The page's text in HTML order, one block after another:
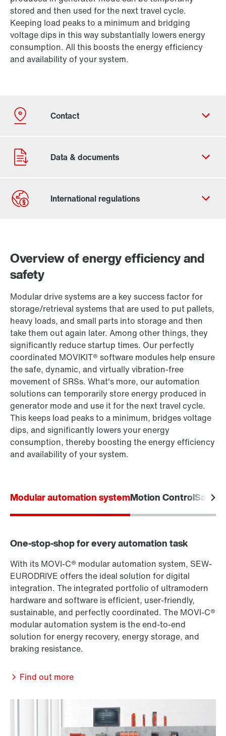
stored and then used for the next travel cycle.
Keeping load peaks to a minimum and bridging
voltage dips in this way substantially lowers energy
consumption. All this boosts the energy efficiency
and availability of your system.
Overview of energy efficiency and
safety
Modular drive systems are a key success factor for
storage/retrieval systems that are used to put pallets,
heavy loads, and small parts into storage and then
take them out again later. Among other things, they
significantly reduce startup times. Our perfectly
coordinated MOVIKIT® software modules help ensure
the safe, dynamic, and virtually vibration-free
movement of SRSs. What's more, our automation
solutions can temporarily store energy produced in
generator mode and use it for the next travel cycle.
This keeps load peaks to a minimum, bridges voltage
dips, and significantly lowers your energy
consumption, thereby boosting the energy efficiency
and availability of your system.
Modular automation systemMotion ControlSafety
One-stop-shop for every automation task
With its MOVI-C® modular automation system, SEW-
EURODRIVE offers the ideal solution for digital
integration. The integrated portfolio of ultramodern
hardware and software is efficient, user-friendly,
sustainable, and perfectly coordinated. The MOVI-C®
modular automation system is the end-to-end
solution for energy recovery, energy storage, and
braking resistance.
Find out more